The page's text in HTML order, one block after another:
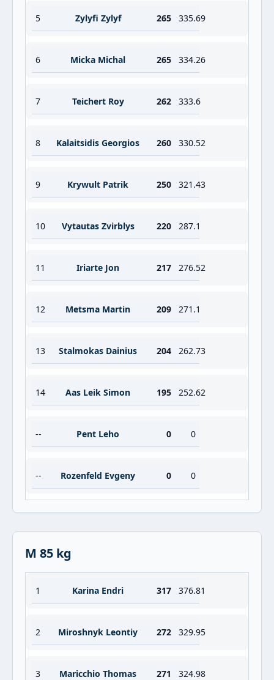
5 Zylyfi Zylyf 265 335.69
6 Micka Michal 265 334.26
7 Teichert Roy 262 333.6
8 Kalaitsidis Georgios 260 330.52
9 Krywult Patrik 250 321.43
10 Vytautas Zvirblys 220 287.1
11 Iriarte Jon 217 276.52
12 Metsma Martin 209 271.1
13 Stalmokas Dainius 204 262.73
14 Aas Leik Simon 195 252.62
-- Pent Leho 0 0
-- Rozenfeld Evgeny 0 0
M 85 kg
1 Karina Endri 317 376.81
2 Miroshnyk Leontiy 272 329.95
3 Maricchio Thomas 271 324.98